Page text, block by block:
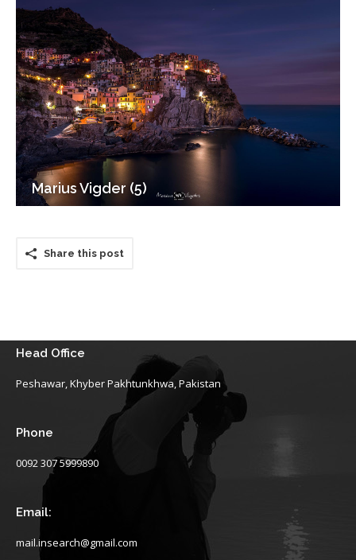
Marius Vigder (5)
Share this post
Head Office
Peshawar, Khyber Pakhtunkhwa, Pakistan
Phone
0092 307 5999890
Email:
mail.insearch@gmail.com